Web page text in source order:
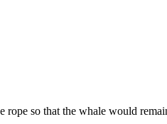
so that the whale would